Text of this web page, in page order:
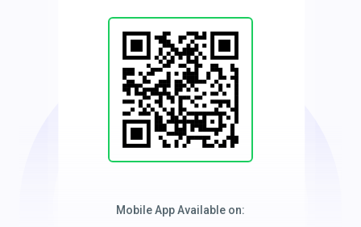
Mobile App Available on: